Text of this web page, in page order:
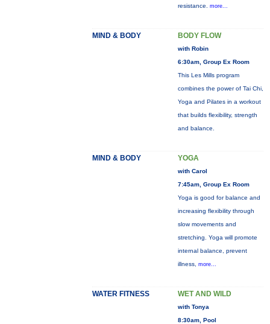
resistance. more...
MIND & BODY BODY FLOW
with Robin
6:30am, Group Ex Room
This Les Mills program
combines the power of Tai Chi,
Yoga and Pilates in a workout
that builds flexibility, strength
and balance.
MIND & BODY YOGA
with Carol
7:45am, Group Ex Room
Yoga is good for balance and
increasing flexibility through
slow movements and
stretching. Yoga will promote
internal balance, prevent
illness, more...
WATER FITNESS WET AND WILD
with Tonya
8:30am, Pool